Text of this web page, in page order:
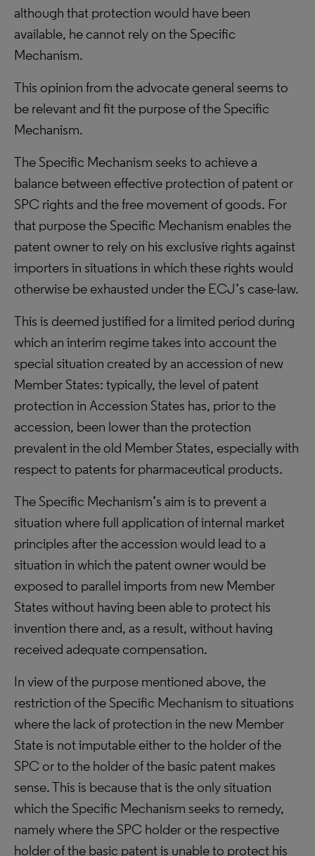
although that protection would have been
available, he cannot rely on the Specific
Mechanism.
This opinion from the advocate general seems to
be relevant and fit the purpose of the Specific
Mechanism.
The Specific Mechanism seeks to achieve a
balance between effective protection of patent or
SPC rights and the free movement of goods. For
that purpose the Specific Mechanism enables the
patent owner to rely on his exclusive rights against
importers in situations in which these rights would
otherwise be exhausted under the ECJ’s case-law.
This is deemed justified for a limited period during
which an interim regime takes into account the
special situation created by an accession of new
Member States: typically, the level of patent
protection in Accession States has, prior to the
accession, been lower than the protection
prevalent in the old Member States, especially with
respect to patents for pharmaceutical products.
The Specific Mechanism’s aim is to prevent a
situation where full application of internal market
principles after the accession would lead to a
situation in which the patent owner would be
exposed to parallel imports from new Member
States without having been able to protect his
invention there and, as a result, without having
received adequate compensation.
In view of the purpose mentioned above, the
restriction of the Specific Mechanism to situations
where the lack of protection in the new Member
State is not imputable either to the holder of the
SPC or to the holder of the basic patent makes
sense. This is because that is the only situation
which the Specific Mechanism seeks to remedy,
namely where the SPC holder or the respective
holder of the basic patent is unable to protect his